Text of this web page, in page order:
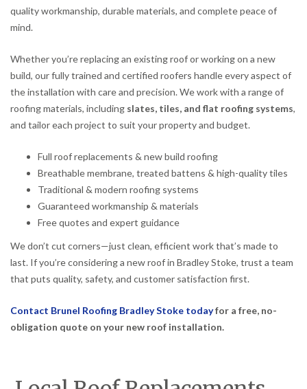
quality workmanship, durable materials, and complete peace of
mind.
Whether you’re replacing an existing roof or working on a new
build, our fully trained and certified roofers handle every aspect of
the installation with care and precision. We work with a range of
roofing materials, including slates, tiles, and flat roofing systems,
and tailor each project to suit your property and budget.
Full roof replacements & new build roofing
Breathable membrane, treated battens & high-quality tiles
Traditional & modern roofing systems
Guaranteed workmanship & materials
Free quotes and expert guidance
We don’t cut corners—just clean, efficient work that’s made to
last. If you’re considering a new roof in Bradley Stoke, trust a team
that puts quality, safety, and customer satisfaction first.
Contact Brunel Roofing Bradley Stoke todayfor a free, no-
obligation quote on your new roof installation.